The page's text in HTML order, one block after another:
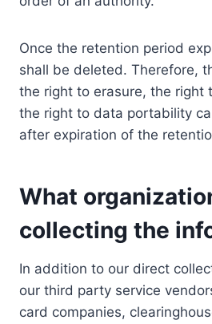
Once the retention period
shall be deleted. Therefore,
the right to erasure, the right
the right to data portability
after expiration of the
What
collecting the
In addition to our direct
our third party service
card companies,